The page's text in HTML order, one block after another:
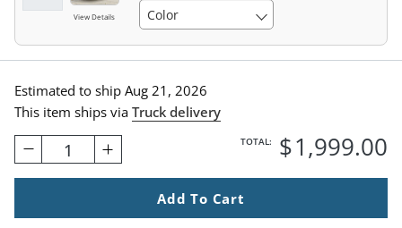
View Details Color
Estimated to ship Aug 21, 2026
This item ships via Truck delivery
1 TOTAL: $1,999.00
Add To Cart